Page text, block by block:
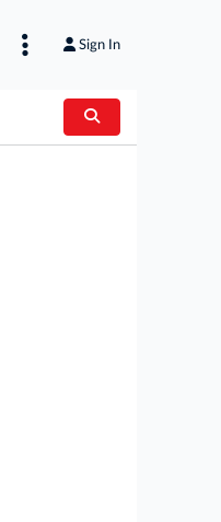
Sign In